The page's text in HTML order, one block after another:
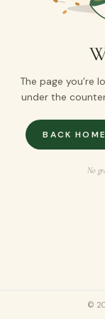
The page you’re
under the
BACK HOME
No
©